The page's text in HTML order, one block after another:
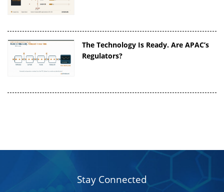
The Technology Is Ready. Are APAC’s
Regulators?
Stay Connected